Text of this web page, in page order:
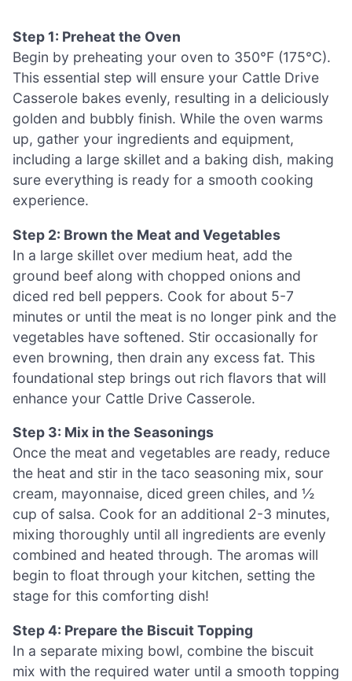
Step 1: Preheat the Oven
Begin by preheating your oven to 350°F (175°C).
This essential step will ensure your Cattle Drive
Casserole bakes evenly, resulting in a deliciously
golden and bubbly finish. While the oven warms
up, gather your ingredients and equipment,
including a large skillet and a baking dish, making
sure everything is ready for a smooth cooking
experience.
Step 2: Brown the Meat and Vegetables
In a large skillet over medium heat, add the
ground beef along with chopped onions and
diced red bell peppers. Cook for about 5-7
minutes or until the meat is no longer pink and the
vegetables have softened. Stir occasionally for
even browning, then drain any excess fat. This
foundational step brings out rich flavors that will
enhance your Cattle Drive Casserole.
Step 3: Mix in the Seasonings
Once the meat and vegetables are ready, reduce
the heat and stir in the taco seasoning mix, sour
cream, mayonnaise, diced green chiles, and ½
cup of salsa. Cook for an additional 2-3 minutes,
mixing thoroughly until all ingredients are evenly
combined and heated through. The aromas will
begin to float through your kitchen, setting the
stage for this comforting dish!
Step 4: Prepare the Biscuit Topping
In a separate mixing bowl, combine the biscuit
mix with the required water until a smooth topping